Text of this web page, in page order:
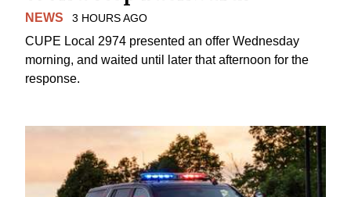
NEWS 3 HOURS AGO
CUPE Local 2974 presented an offer Wednesday
morning, and waited until later that afternoon for the
response.